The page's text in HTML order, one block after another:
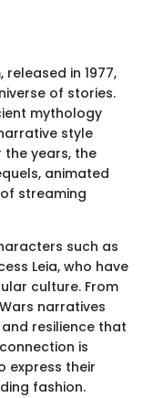
in 1977,
of stories.
mythology
style
the years, the
animated
streaming
such as
Leia, who have
culture. From
narratives
resilience that
is
express their
fashion.